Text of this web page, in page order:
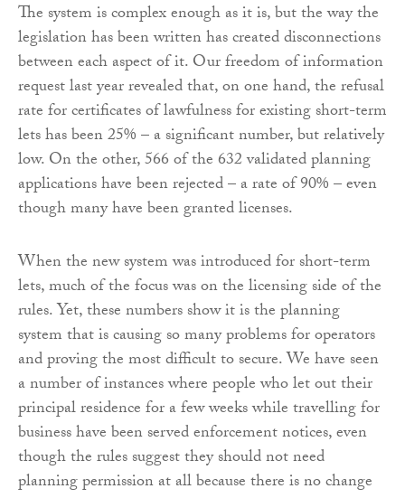
The system is complex enough as it is, but the way the
legislation has been written has created disconnections
between each aspect of it. Our freedom of information
request last year revealed that, on one hand, the refusal
rate for certificates of lawfulness for existing short-term
lets has been 25% – a significant number, but relatively
low. On the other, 566 of the 632 validated planning
applications have been rejected – a rate of 90% – even
though many have been granted licenses.
When the new system was introduced for short-term
lets, much of the focus was on the licensing side of the
rules. Yet, these numbers show it is the planning
system that is causing so many problems for operators
and proving the most difficult to secure. We have seen
a number of instances where people who let out their
principal residence for a few weeks while travelling for
business have been served enforcement notices, even
though the rules suggest they should not need
planning permission at all because there is no change